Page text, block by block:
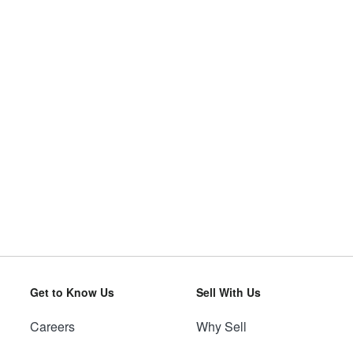
Get to Know Us
Careers
Sell With Us
Why Sell